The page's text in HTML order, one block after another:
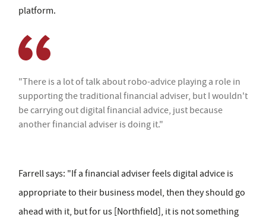
platform.
"There is a lot of talk about robo-advice playing a role in
supporting the traditional financial adviser, but I wouldn't
be carrying out digital financial advice, just because
another financial adviser is doing it."
Farrell says: "If a financial adviser feels digital advice is
appropriate to their business model, then they should go
ahead with it, but for us [Northfield], it is not something